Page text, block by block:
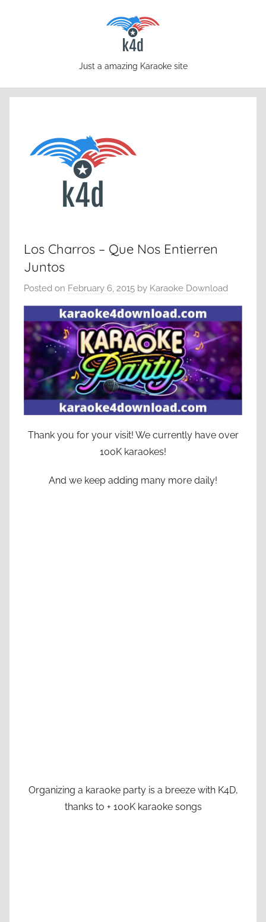
karaoke4download.com
Just a amazing Karaoke site
Los Charros – Que Nos Entierren
Juntos
Posted on February 6, 2015 by Karaoke Download
Thank you for your visit! We currently have over
100K karaokes!
And we keep adding many more daily!
Organizing a karaoke party is a breeze with K4D,
thanks to + 100K karaoke songs